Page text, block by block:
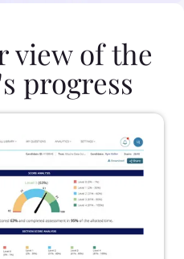
view of the
progress